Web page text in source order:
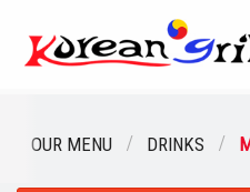
OUR MENU DRINKS